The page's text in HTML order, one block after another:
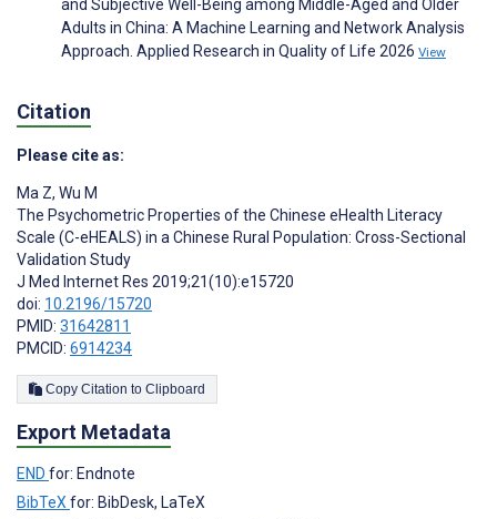
and Subjective Well-Being among Middle-Aged and Older
Adults in China: A Machine Learning and Network Analysis
Approach. Applied Research in Quality of Life 2026 View
Citation
Please cite as:
Ma Z, Wu M
The Psychometric Properties of the Chinese eHealth Literacy
Scale (C-eHEALS) in a Chinese Rural Population: Cross-Sectional
Validation Study
J Med Internet Res 2019;21(10):e15720
doi: 10.2196/15720
PMID: 31642811
PMCID: 6914234
Copy Citation to Clipboard
Export Metadata
END for: Endnote
BibTeXfor: BibDesk, LaTeX